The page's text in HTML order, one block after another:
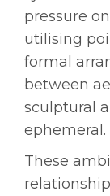
pressure
utilising
formal
between
sculptural
ephemeral.
These